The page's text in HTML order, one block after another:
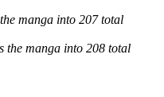
manga into 207 total
the manga into 208 total